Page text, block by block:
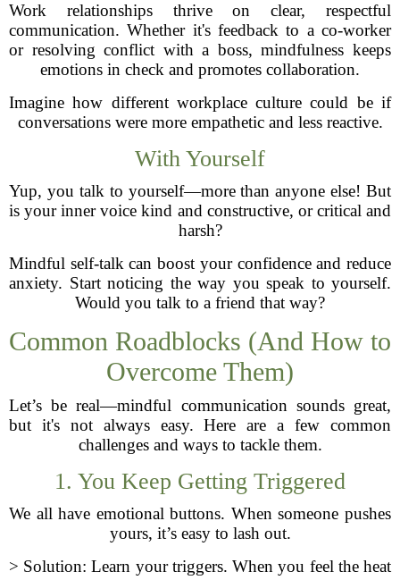
Work relationships thrive on clear, respectful
communication. Whether it's feedback to a co-worker
or resolving conflict with a boss, mindfulness keeps
emotions in check and promotes collaboration.
Imagine how different workplace culture could be if
conversations were more empathetic and less reactive.
With Yourself
Yup, you talk to yourself—more than anyone else! But
is your inner voice kind and constructive, or critical and
harsh?
Mindful self-talk can boost your confidence and reduce
anxiety. Start noticing the way you speak to yourself.
Would you talk to a friend that way?
Common Roadblocks (And How to
Overcome Them)
Let’s be real—mindful communication sounds great,
but it's not always easy. Here are a few common
challenges and ways to tackle them.
1. You Keep Getting Triggered
We all have emotional buttons. When someone pushes
yours, it’s easy to lash out.
> Solution: Learn your triggers. When you feel the heat